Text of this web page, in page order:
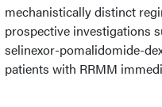
mechanistically distinct
prospective investigations
selinexor-pomalidomide-
patients with RRMM